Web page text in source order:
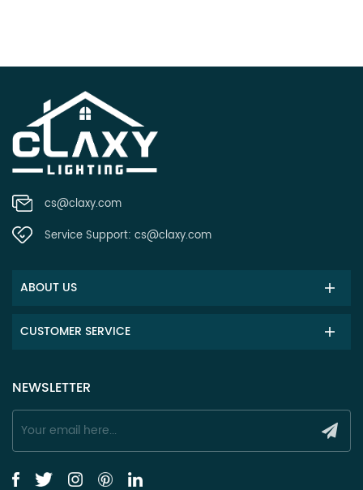
cs@claxy.com
Service Support: cs@claxy.com
ABOUT US
CUSTOMER SERVICE
NEWSLETTER